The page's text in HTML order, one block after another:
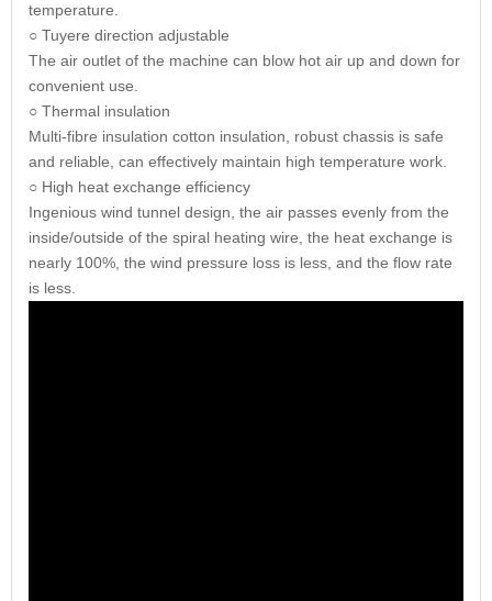
temperature.
○ Tuyere direction adjustable
The air outlet of the machine can blow hot air up and down for
convenient use.
○ Thermal insulation
Multi-fibre insulation cotton insulation, robust chassis is safe
and reliable, can effectively maintain high temperature work.
○ High heat exchange efficiency
Ingenious wind tunnel design, the air passes evenly from the
inside/outside of the spiral heating wire, the heat exchange is
nearly 100%, the wind pressure loss is less, and the flow rate
is less.